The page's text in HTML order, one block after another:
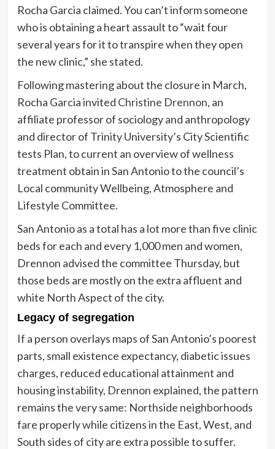
Rocha Garcia claimed. You can’t inform someone
who is obtaining a heart assault to “wait four
several years for it to transpire when they open
the new clinic,” she stated.
Following mastering about the closure in March,
Rocha Garcia invited Christine Drennon, an
affiliate professor of sociology and anthropology
and director of Trinity University’s City Scientific
tests Plan, to current an overview of wellness
treatment obtain in San Antonio to the council’s
Local community Wellbeing, Atmosphere and
Lifestyle Committee.
San Antonio as a total has a lot more than five clinic
beds for each and every 1,000 men and women,
Drennon advised the committee Thursday, but
those beds are mostly on the extra affluent and
white North Aspect of the city.
Legacy of segregation
If a person overlays maps of San Antonio’s poorest
parts, small existence expectancy, diabetic issues
charges, reduced educational attainment and
housing instability, Drennon explained, the pattern
remains the very same: Northside neighborhoods
fare properly while citizens in the East, West, and
South sides of city are extra possible to suffer.